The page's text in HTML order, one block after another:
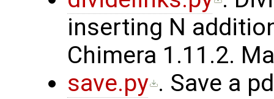
inserting N
Chimera 1.11.2.
save.py . Save a